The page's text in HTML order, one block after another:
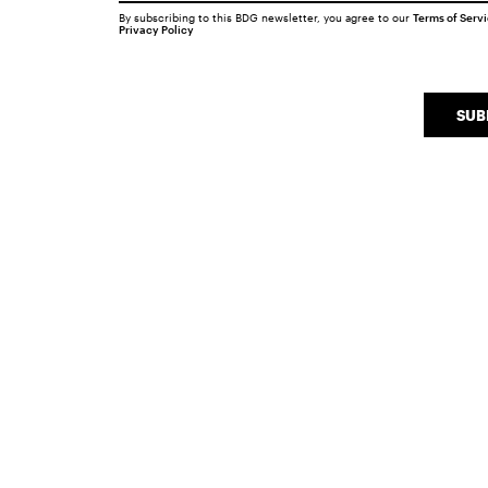
By subscribing to this BDG newsletter, you agree to our Terms of
Privacy Policy